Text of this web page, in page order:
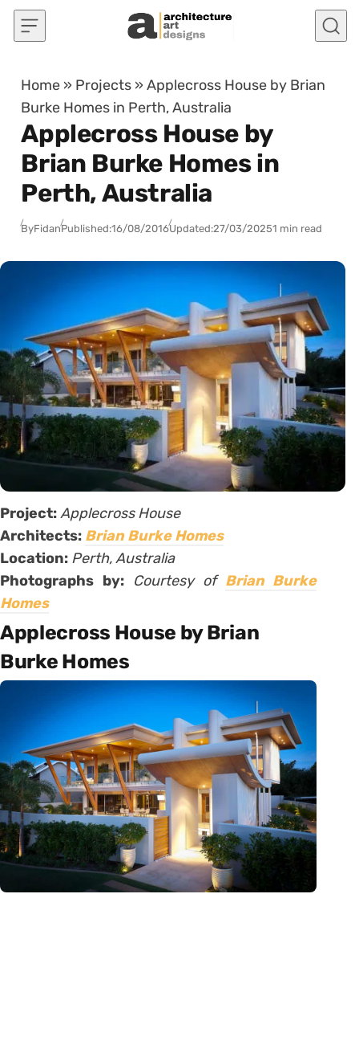
Skip to content
Home » Projects »Applecross House by Brian
Burke Homes in Perth, Australia
Applecross House by
Brian Burke Homes in
Perth, Australia
ByFidanPublished:16/08/2016Updated:27/03/20251 min read
Project:Applecross House
Architects: Brian Burke Homes
Location: Perth, Australia
Photographs by:Courtesy of Brian Burke
Homes
Applecross House by Brian
Burke Homes